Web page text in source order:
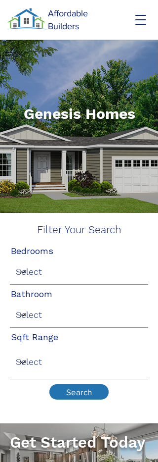
Affordable
Builders
Genesis Homes
Filter Your Search
Bedrooms
Bathroom
Sqft Range
Search
Get Started Today